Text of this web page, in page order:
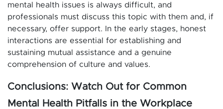
mental health issues is always difficult, and
professionals must discuss this topic with them and, if
necessary, offer support. In the early stages, honest
interactions are essential for establishing and
sustaining mutual assistance and a genuine
comprehension of culture and values.
Conclusions: Watch Out for Common
Mental Health Pitfalls in the Workplace